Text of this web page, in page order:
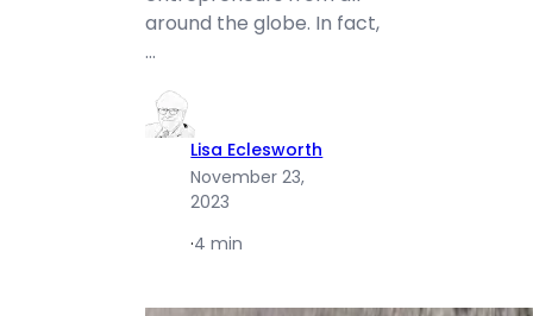
around the globe. In fact,
…
Lisa Eclesworth
November 23,
2023
·4 min